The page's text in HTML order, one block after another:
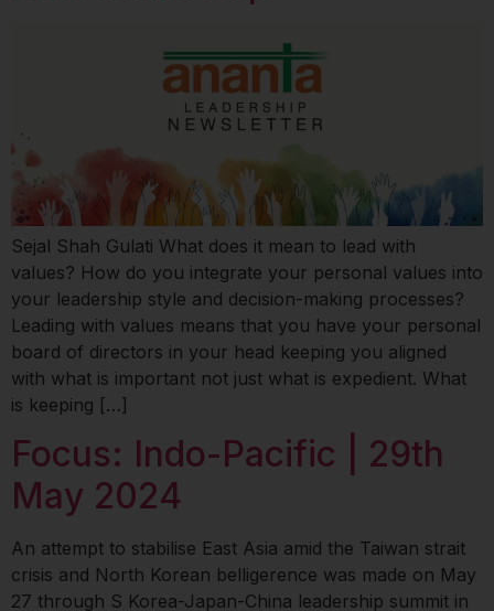
Sejal Shah Gulati What does it mean to lead with
values? How do you integrate your personal values into
your leadership style and decision-making processes?
Leading with values means that you have your personal
board of directors in your head keeping you aligned
with what is important not just what is expedient. What
is keeping […]
Focus: Indo-Pacific | 29th
May 2024
An attempt to stabilise East Asia amid the Taiwan strait
crisis and North Korean belligerence was made on May
27 through S Korea-Japan-China leadership summit in